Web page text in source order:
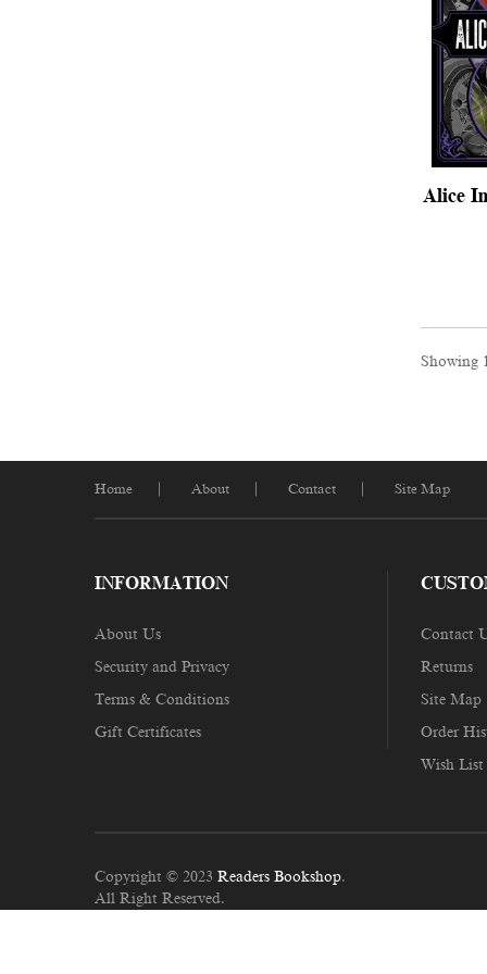
Alice
Showing
Home About Contact Site Map
INFORMATION
About Us
Security and Privacy
Terms & Conditions
Gift Certificates
Contact
Returns
Site Map
Order
Wish List
Copyright © 2023 Readers Bookshop.
All Right Reserved.